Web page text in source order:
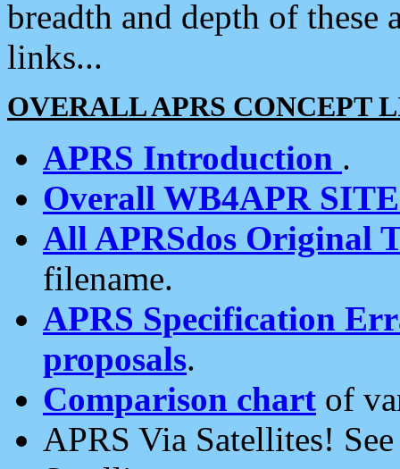
breadth and depth of
links...
OVERALL APRS CONCEPT
APRS Introduction .
Overall WB4APR
All APRSdos Original
filename.
APRS Specification
proposals.
Comparison chart of
APRS Via Satellites!